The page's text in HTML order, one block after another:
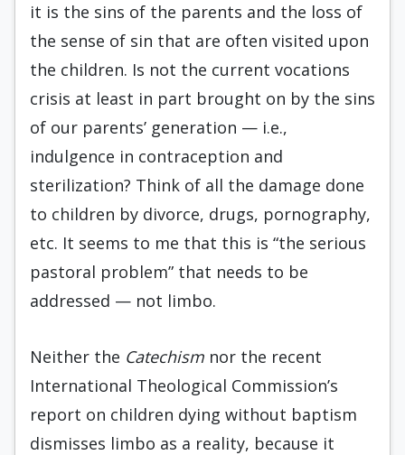
it is the sins of the parents and the loss of
the sense of sin that are often visited upon
the children. Is not the current vocations
crisis at least in part brought on by the sins
of our parents’ generation — i.e.,
indulgence in contraception and
sterilization? Think of all the damage done
to children by divorce, drugs, pornography,
etc. It seems to me that this is “the serious
pastoral problem” that needs to be
addressed — not limbo.
Neither the Catechism nor the recent
International Theological Commission’s
report on children dying without baptism
dismisses limbo as a reality, because it